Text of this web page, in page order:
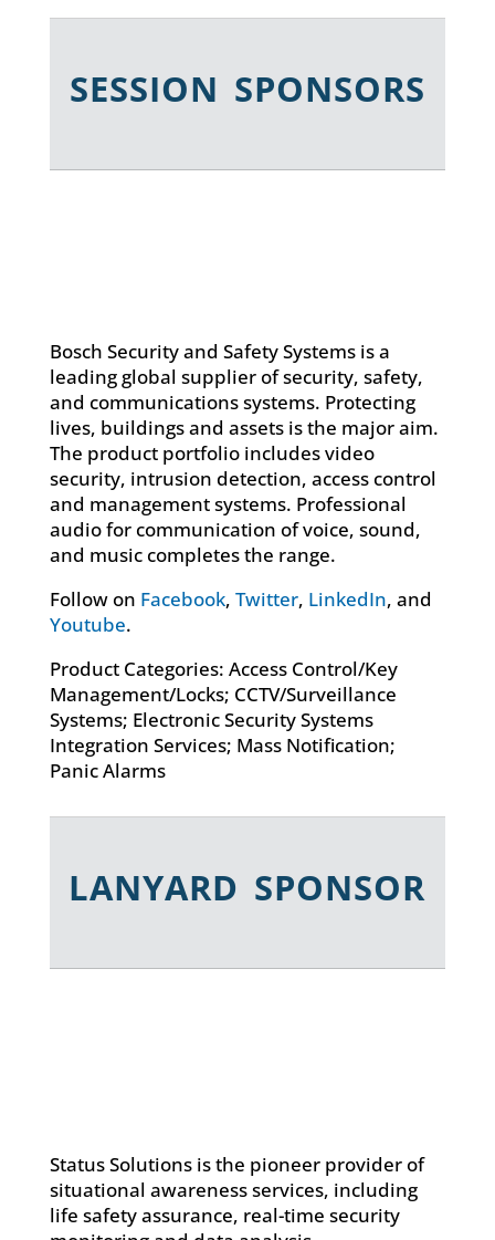
SESSION SPONSORS
Bosch Security and Safety Systems is a
leading global supplier of security, safety,
and communications systems. Protecting
lives, buildings and assets is the major aim.
The product portfolio includes video
security, intrusion detection, access control
and management systems. Professional
audio for communication of voice, sound,
and music completes the range.
Follow on Facebook, Twitter, LinkedIn, and
Youtube.
Product Categories: Access Control/Key
Management/Locks; CCTV/Surveillance
Systems; Electronic Security Systems
Integration Services; Mass Notification;
Panic Alarms
LANYARD SPONSOR
Status Solutions is the pioneer provider of
situational awareness services, including
life safety assurance, real-time security